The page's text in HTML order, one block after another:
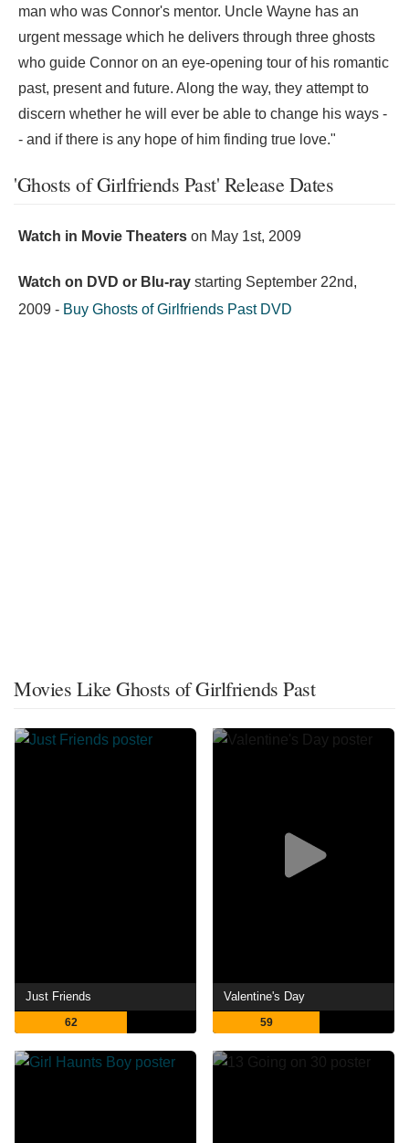
man who was Connor's mentor. Uncle Wayne has an
urgent message which he delivers through three ghosts
who guide Connor on an eye-opening tour of his romantic
past, present and future. Along the way, they attempt to
discern whether he will ever be able to change his ways -
- and if there is any hope of him finding true love."
'Ghosts of Girlfriends Past' Release Dates
Watch in Movie Theaters on May 1st, 2009
Watch on DVD or Blu-ray starting September 22nd,
2009 - Buy Ghosts of Girlfriends Past DVD
Movies Like Ghosts of Girlfriends Past
Just Friends
62
Valentine's Day
59